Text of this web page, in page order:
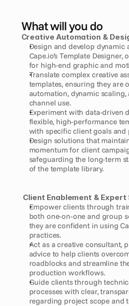
What will you do
Creative Automation &
Design and develop dynamic
Cape.io’s Template
for high-end graphic and
Translate complex creative
templates, ensuring they are
automation, dynamic scaling,
channel use.
Experiment with data-driven
flexible, high-performance
with specific client goals and
Design solutions that
momentum for client
safeguarding the long-term
of the template library.
Client Enablement & Expert
Empower clients through
both one-on-one and group
they are confident in using
practices.
Act as a creative consultant,
advice to help clients
roadblocks and streamline
production workflows.
Guide clients through
processes with clear,
regarding project scope and